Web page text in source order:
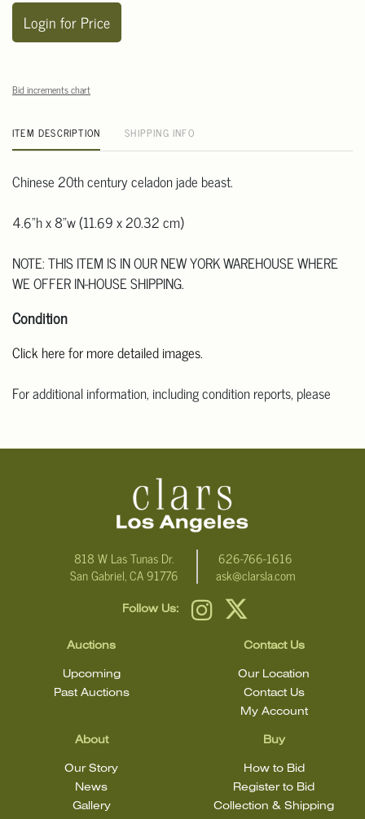
Login for Price
Bid increments chart
ITEM DESCRIPTION SHIPPING INFO
Chinese 20th century celadon jade beast.
4.6"h x 8"w (11.69 x 20.32 cm)
NOTE: THIS ITEM IS IN OUR NEW YORK WAREHOUSE WHERE
WE OFFER IN-HOUSE SHIPPING.
Condition
Click here for more detailed images.
For additional information, including condition reports, please
condition
818 W Las Tunas Dr.
San Gabriel, CA 91776
626-766-1616
ask@clarsla.com
Follow Us:
Auctions
Upcoming
Past Auctions
About
Our Story
News
Gallery
Buy
How to Bid
Register to Bid
Collection & Shipping
Contact Us
Our Location
Contact Us
My Account